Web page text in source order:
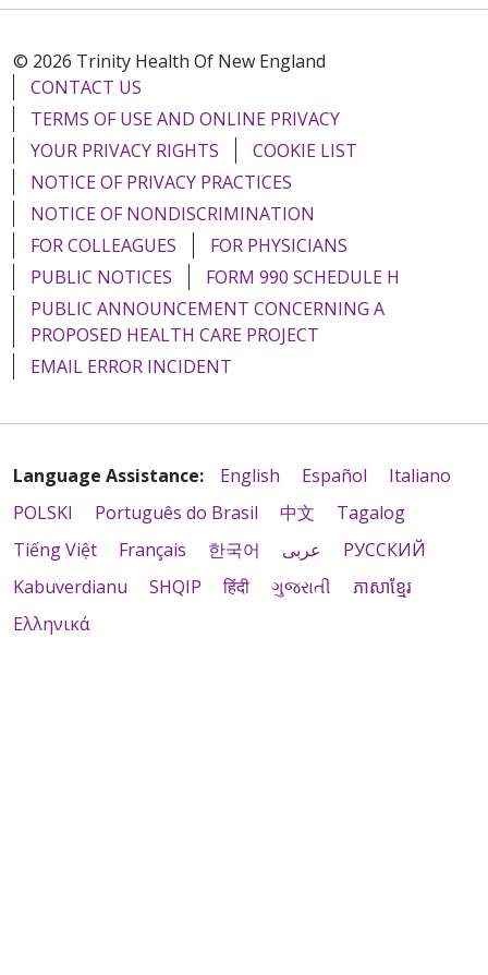
© 2026 Trinity Health Of New England
CONTACT US
TERMS OF USE AND ONLINE PRIVACY
YOUR PRIVACY RIGHTS
COOKIE LIST
NOTICE OF PRIVACY PRACTICES
NOTICE OF NONDISCRIMINATION
FOR COLLEAGUES
FOR PHYSICIANS
PUBLIC NOTICES
FORM 990 SCHEDULE H
PUBLIC ANNOUNCEMENT CONCERNING A
PROPOSED HEALTH CARE PROJECT
EMAIL ERROR INCIDENT
Language Assistance: English Español
Italiano
POLSKI
Português do Brasil 中文
Tagalog
Tiếng Việt
Français 한국어 عربى
РУССКИЙ
Kabuverdianu
SHQIP हिंदी ગુજરાતી
ភាសាខ្មែរ
Ελληνικά